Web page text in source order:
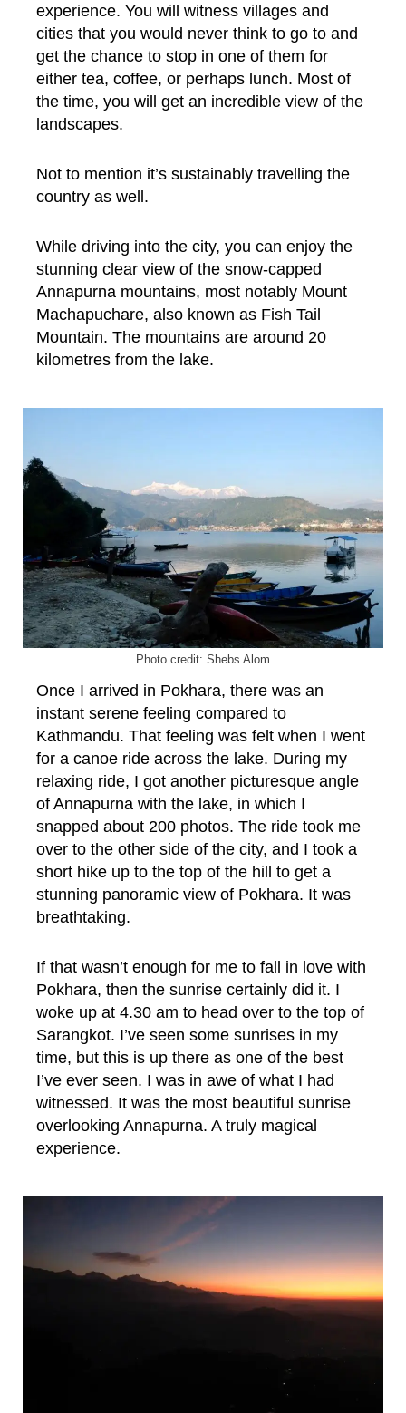
experience. You will witness villages and
cities that you would never think to go to and
get the chance to stop in one of them for
either tea, coffee, or perhaps lunch. Most of
the time, you will get an incredible view of the
landscapes.
Not to mention it’s sustainably travelling the
country as well.
While driving into the city, you can enjoy the
stunning clear view of the snow-capped
Annapurna mountains, most notably Mount
Machapuchare, also known as Fish Tail
Mountain. The mountains are around 20
kilometres from the lake.
Photo credit: Shebs Alom
Once I arrived in Pokhara, there was an
instant serene feeling compared to
Kathmandu. That feeling was felt when I went
for a canoe ride across the lake. During my
relaxing ride, I got another picturesque angle
of Annapurna with the lake, in which I
snapped about 200 photos. The ride took me
over to the other side of the city, and I took a
short hike up to the top of the hill to get a
stunning panoramic view of Pokhara. It was
breathtaking.
If that wasn’t enough for me to fall in love with
Pokhara, then the sunrise certainly did it. I
woke up at 4.30 am to head over to the top of
Sarangkot. I’ve seen some sunrises in my
time, but this is up there as one of the best
I’ve ever seen. I was in awe of what I had
witnessed. It was the most beautiful sunrise
overlooking Annapurna. A truly magical
experience.